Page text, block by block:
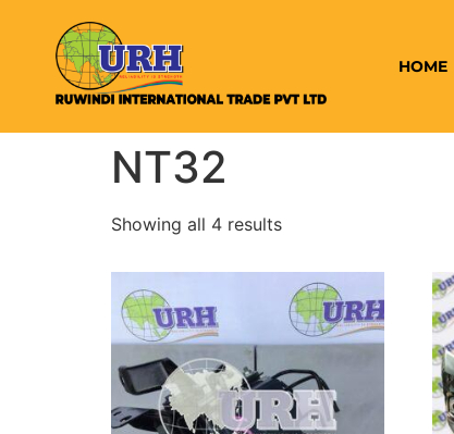
HOME
NT32
Showing all 4 results